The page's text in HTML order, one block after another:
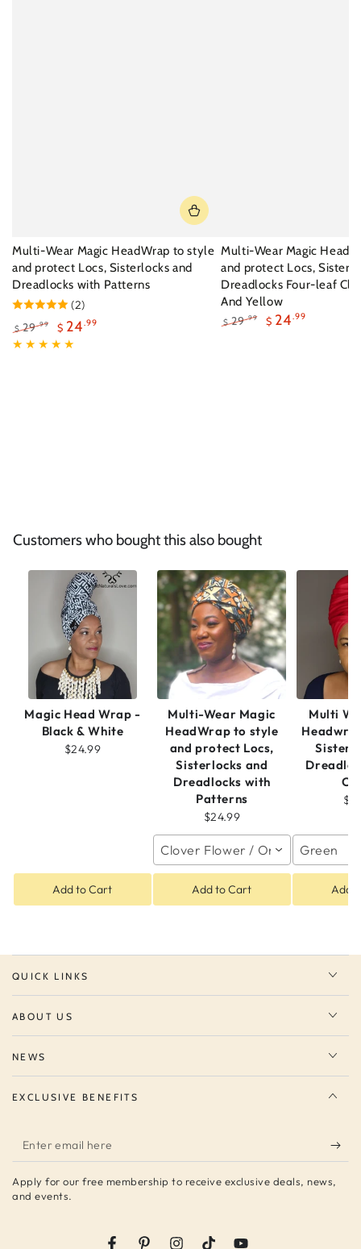
Multi-Wear Magic HeadWrap to style
and protect Locs, Sisterlocks and
Dreadlocks with Patterns
(2)
Regular
$ 29.99
Sale
$ 24.99
Multi-Wear Magic
and protect Locs,
Dreadlocks Four-leaf
And Yellow
$ 29.99 $ 24.99
Customers who bought this also bought
Magic Head Wrap -
Black & White
$24.99
Add to Cart
Multi-Wear Magic
HeadWrap to style
and protect Locs,
Sisterlocks and
Dreadlocks with
Patterns
$24.99
Clover Flower / One size
Add to Cart
Multi
Green
Add
QUICK LINKS
ABOUT US
NEWS
EXCLUSIVE BENEFITS
Enter
email
here
Apply for our free membership to receive exclusive deals, news,
and events.